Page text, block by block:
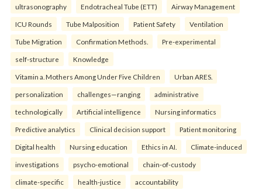
ultrasonography Endotracheal Tube (ETT) Airway Management
ICU Rounds Tube Malposition Patient Safety Ventilation
Tube Migration Confirmation Methods. Pre-experimental
self-structure Knowledge
Vitamin a. Mothers Among Under Five Children Urban ARES.
personalization challenges—ranging administrative
technologically Artificial intelligence Nursing informatics
Predictive analytics Clinical decision support Patient monitoring
Digital health Nursing education Ethics in AI. Climate-induced
investigations psycho-emotional chain-of-custody
climate-specific health-justice accountability